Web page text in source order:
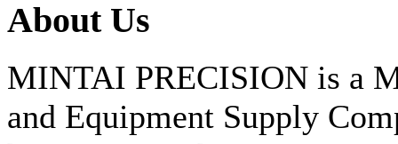
About Us
MINTAI PRECISION is a
and Equipment Supply